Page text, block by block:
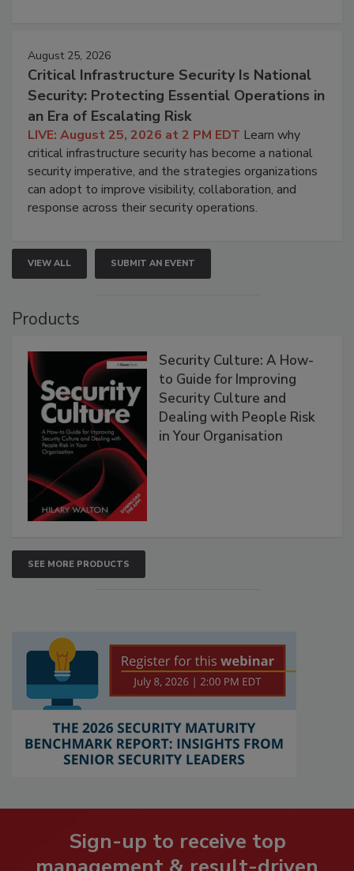
August 25, 2026
Critical Infrastructure Security Is National
Security: Protecting Essential Operations in
an Era of Escalating Risk
LIVE: August 25, 2026 at 2 PM EDT Learn why
critical infrastructure security has become a national
security imperative, and the strategies organizations
can adopt to improve visibility, collaboration, and
response across their security operations.
VIEW ALL SUBMIT AN EVENT
Products
Security Culture: A How-
to Guide for Improving
Security Culture and
Dealing with People Risk
in Your Organisation
SEE MORE PRODUCTS
Sign-up to receive top